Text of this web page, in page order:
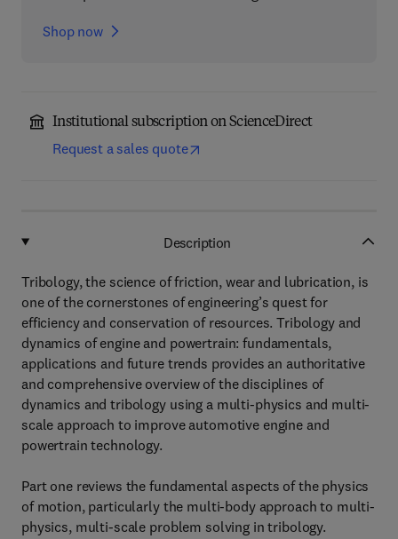
Shop now
Institutional subscription on ScienceDirect
Request a sales quote
Description
Tribology, the science of friction, wear and lubrication, is
one of the cornerstones of engineering’s quest for
efficiency and conservation of resources. Tribology and
dynamics of engine and powertrain: fundamentals,
applications and future trends provides an authoritative
and comprehensive overview of the disciplines of
dynamics and tribology using a multi-physics and multi-
scale approach to improve automotive engine and
powertrain technology.
Part one reviews the fundamental aspects of the physics
of motion, particularly the multi-body approach to multi-
physics, multi-scale problem solving in tribology.